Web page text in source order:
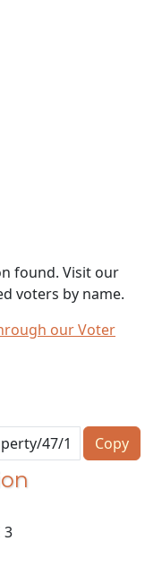
found. Visit our
voters by name.
our Voter
Copy
3